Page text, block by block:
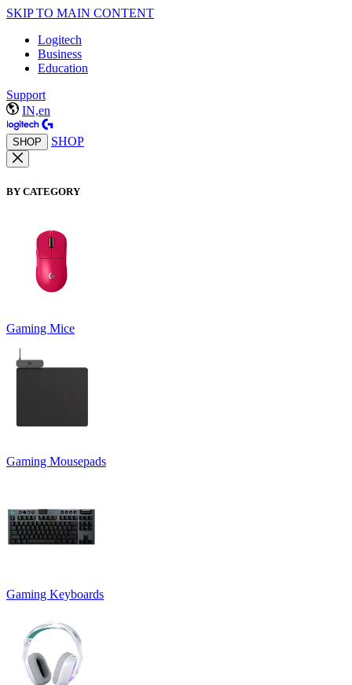
SKIP TO MAIN CONTENT
Logitech
Business
Education
Support
IN,en
SHOP SHOP
BY CATEGORY
Gaming Mice
Gaming Mousepads
Gaming Keyboards